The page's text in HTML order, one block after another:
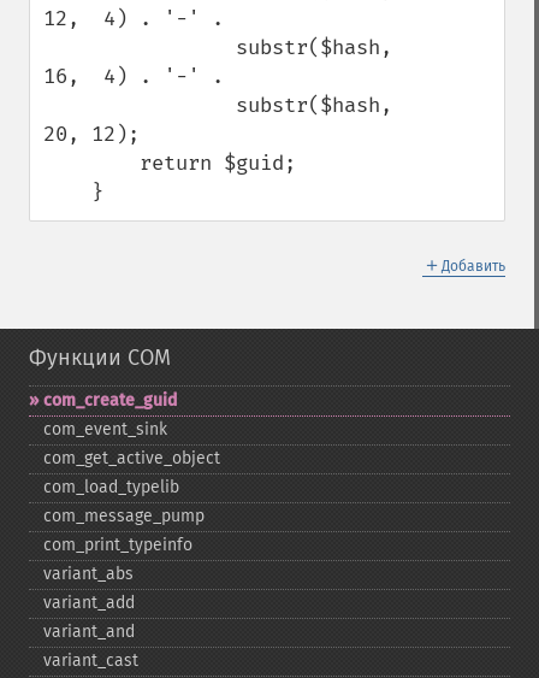
12,  4) . '-' .
16,  4) . '-' .
20, 12);
    }
＋ Добавить
Функции COM
com_​create_​guid
com_​event_​sink
com_​get_​active_​object
com_​load_​typelib
com_​message_​pump
com_​print_​typeinfo
variant_​abs
variant_​add
variant_​and
variant_​cast